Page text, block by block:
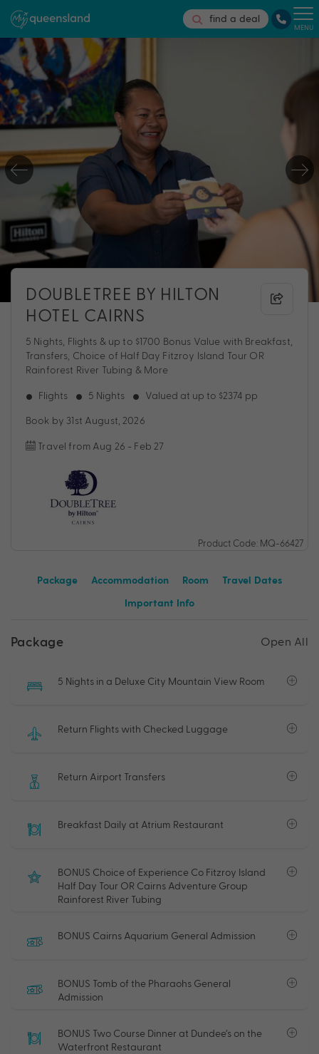
find a deal
MENU
DOUBLETREE BY HILTON
HOTEL CAIRNS
5 Nights, Flights & up to $1700 Bonus Value with Breakfast,
Transfers, Choice of Half Day Fitzroy Island Tour OR
Rainforest River Tubing & More
Flights 5 Nights Valued at up to $2374 pp
Book by 31st August, 2026
Travel from Aug 26 - Feb 27
Product Code: MQ-66427
Package Accommodation Room
Travel Dates
Important Info
Package Open All
5 Nights in a Deluxe City Mountain View Room
Return Flights with Checked Luggage
Return Airport Transfers
Breakfast Daily at Atrium Restaurant
BONUS Choice of Experience Co Fitzroy Island
Half Day Tour OR Cairns Adventure Group
Rainforest River Tubing
BONUS Cairns Aquarium General Admission
BONUS Tomb of the Pharaohs General
Admission
BONUS Two Course Dinner at Dundee’s on the
Waterfront Restaurant